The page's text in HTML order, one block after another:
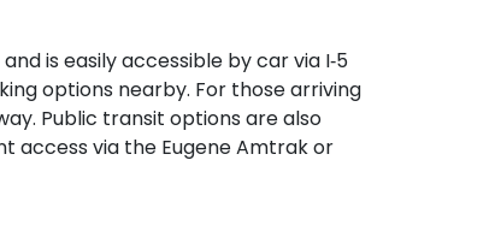
is easily accessible by car via I‑5
options nearby. For those arriving
Public transit options are also
access via the Eugene Amtrak or